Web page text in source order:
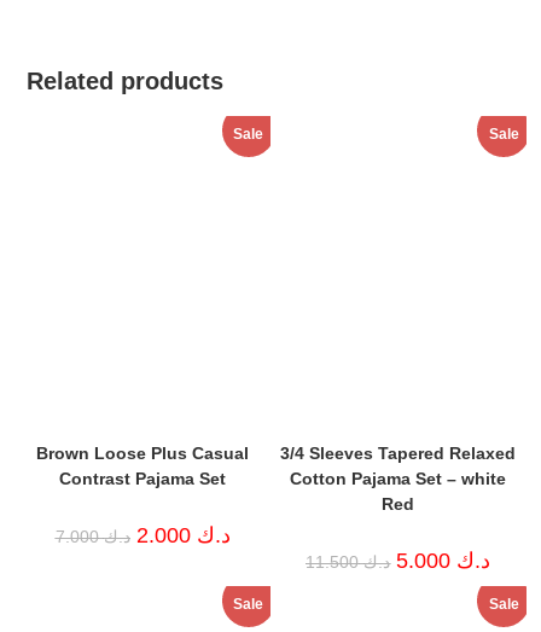
Related products
Sale
Brown Loose Plus Casual
Contrast Pajama Set
د.ك7.000
Original
price
د.ك 2.000
Current
Sale
3/4 Sleeves Tapered Relaxed
Cotton Pajama Set – white
Red
د.ك11.500
Original
price
د.ك
is:
Sale Sale